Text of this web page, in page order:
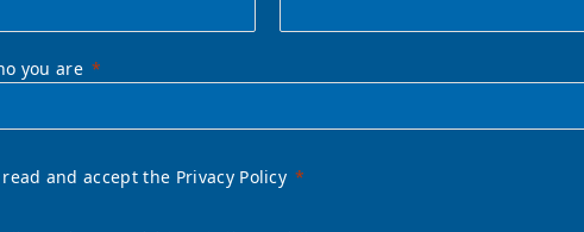
you are
and accept the Privacy Policy